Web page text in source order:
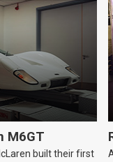
M6GT
built their first